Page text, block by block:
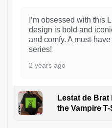
I’m obsessed with this
design is bold and
and comfy. A must-
series!
2 years ago
Lestat de
the Vampire